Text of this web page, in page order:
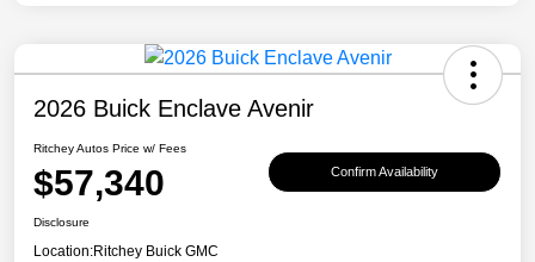
2026 Buick Enclave Avenir
Ritchey Autos Price w/ Fees
$57,340 Confirm Availability
Disclosure
Location:Ritchey Buick GMC